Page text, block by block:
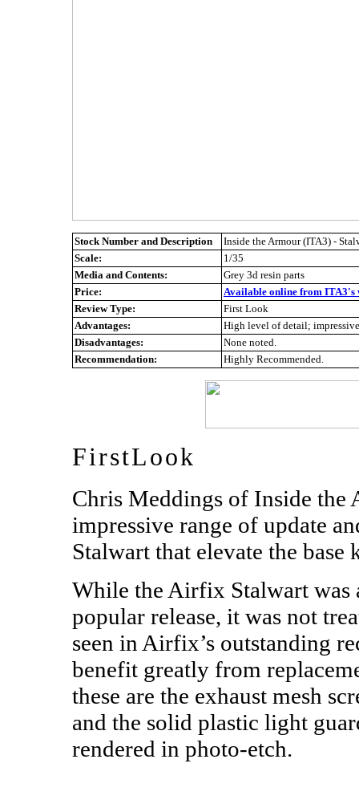
Stock Number and Description
Inside the Armour (ITA3) -
Scale:
1/35
Media and Contents:
Grey 3d resin parts
Price:
Available online from ITA3's
Review Type:
First Look
Advantages:
High level of detail;
Disadvantages:
None noted.
Recommendation:
Highly Recommended.
FirstLook
Chris Meddings of Inside the
impressive range of update
Stalwart that elevate the
While the Airfix Stalwart was
popular release, it was not
seen in Airfix’s outstanding
benefit greatly from
these are the exhaust mesh
and the solid plastic light
rendered in photo-etch.